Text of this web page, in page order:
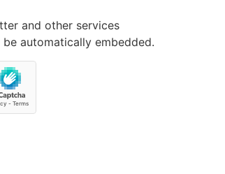
and other services
automatically embedded.